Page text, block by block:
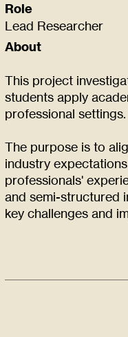
Role
Lead Researcher
About
This project
students apply
professional settings.
The purpose is to
industry
professionals'
and semi-structured
key challenges and